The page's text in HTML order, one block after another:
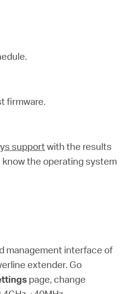
firmware.
supportwith the results
know the operating system
management interface of
extender. Go
page, change